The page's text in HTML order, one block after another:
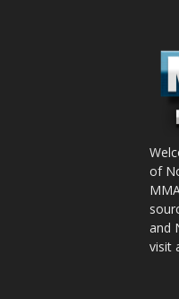
of
and
visit